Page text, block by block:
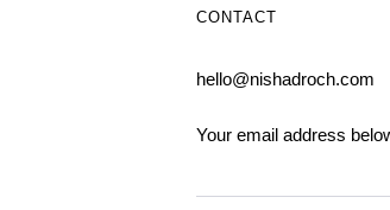
CONTACT
hello@nishadroch.com
Your email address